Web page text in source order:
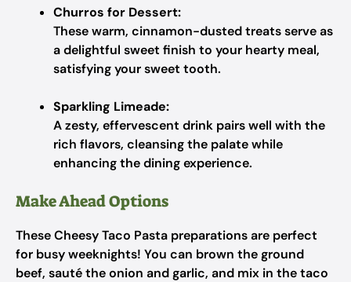
Churros for Dessert:
These warm, cinnamon-dusted treats serve as
a delightful sweet finish to your hearty meal,
satisfying your sweet tooth.
Sparkling Limeade:
A zesty, effervescent drink pairs well with the
rich flavors, cleansing the palate while
enhancing the dining experience.
Make Ahead Options
These Cheesy Taco Pasta preparations are perfect
for busy weeknights! You can brown the ground
beef, sauté the onion and garlic, and mix in the taco